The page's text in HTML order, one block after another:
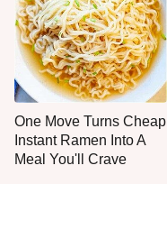
One Move Turns Cheap
Instant Ramen Into A
Meal You'll Crave